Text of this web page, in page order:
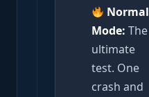
Normal
Mode: The
ultimate
test. One
crash and